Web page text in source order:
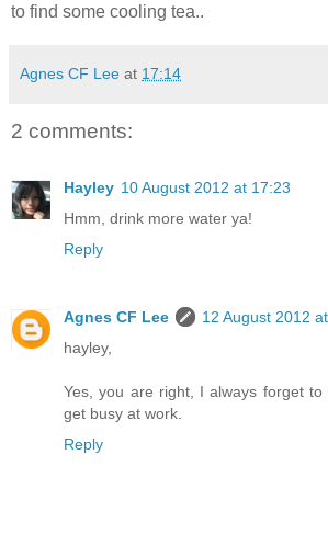
to find some cooling tea..
Agnes CF Lee at 17:14
2 comments:
Hayley 10 August 2012 at 17:23
Hmm, drink more water ya!
Reply
Agnes CF Lee
12 August 2012
hayley,
Yes, you are right, I always forget
get busy at work.
Reply